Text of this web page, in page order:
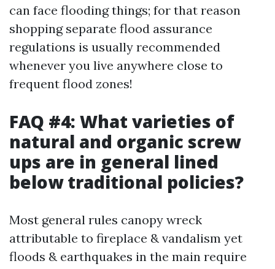
can face flooding things; for that reason
shopping separate flood assurance
regulations is usually recommended
whenever you live anywhere close to
frequent flood zones!
FAQ #4: What varieties of
natural and organic screw
ups are in general lined
below traditional policies?
Most general rules canopy wreck
attributable to fireplace & vandalism yet
floods & earthquakes in the main require